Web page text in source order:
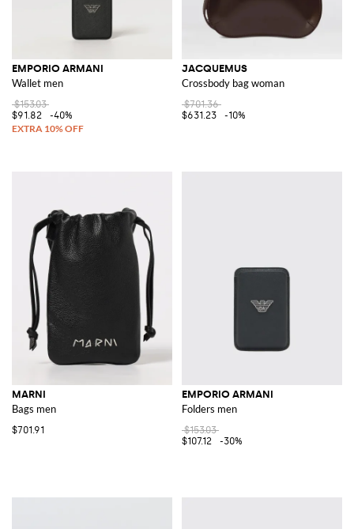
EMPORIO ARMANI
Wallet men
$153.03
$91.82
-40%
JACQUEMUS
Crossbody bag woman
$701.36
$631.23
-10%
MARNI
Bags men
$701.91
EMPORIO ARMANI
Folders men
$153.03
$107.12
-30%